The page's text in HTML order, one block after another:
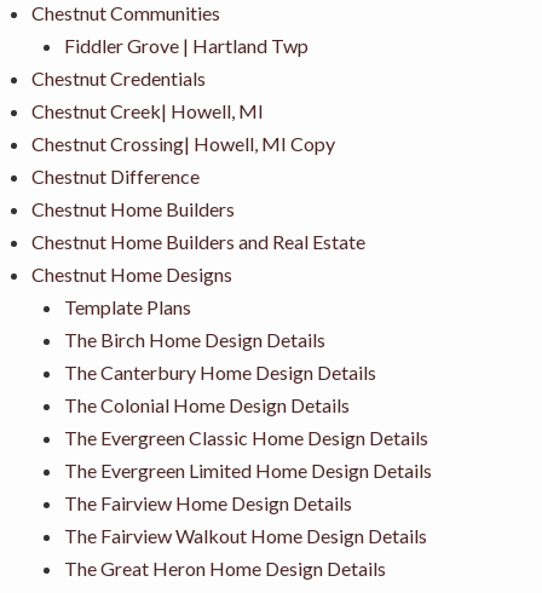
Chestnut Communities
Fiddler Grove | Hartland Twp
Chestnut Credentials
Chestnut Creek| Howell, MI
Chestnut Crossing| Howell, MI Copy
Chestnut Difference
Chestnut Home Builders
Chestnut Home Builders and Real Estate
Chestnut Home Designs
Template Plans
The Birch Home Design Details
The Canterbury Home Design Details
The Colonial Home Design Details
The Evergreen Classic Home Design Details
The Evergreen Limited Home Design Details
The Fairview Home Design Details
The Fairview Walkout Home Design Details
The Great Heron Home Design Details